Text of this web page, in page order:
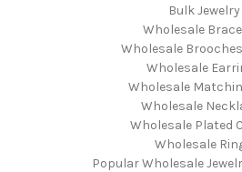
Bulk Jewelry
Wholesale
Wholesale
Wholesale
Wholesale
Wholesale
Wholesale Plated
Wholesale
Popular Wholesale